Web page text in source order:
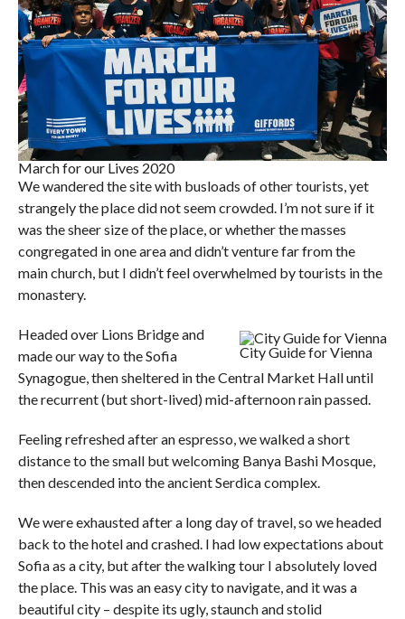
March for our Lives 2020
We wandered the site with busloads of other tourists, yet
strangely the place did not seem crowded. I’m not sure if it
was the sheer size of the place, or whether the masses
congregated in one area and didn’t venture far from the
main church, but I didn’t feel overwhelmed by tourists in the
monastery.
City Guide for Vienna
Headed over Lions Bridge and
made our way to the Sofia
Synagogue, then sheltered in the Central Market Hall until
the recurrent (but short-lived) mid-afternoon rain passed.
Feeling refreshed after an espresso, we walked a short
distance to the small but welcoming Banya Bashi Mosque,
then descended into the ancient Serdica complex.
We were exhausted after a long day of travel, so we headed
back to the hotel and crashed. I had low expectations about
Sofia as a city, but after the walking tour I absolutely loved
the place. This was an easy city to navigate, and it was a
beautiful city – despite its ugly, staunch and stolid